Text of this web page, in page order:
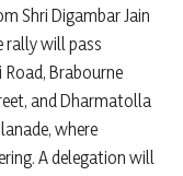
Shri Digambar Jain
rally will pass
Brabourne
and Dharmatolla
where
A delegation will